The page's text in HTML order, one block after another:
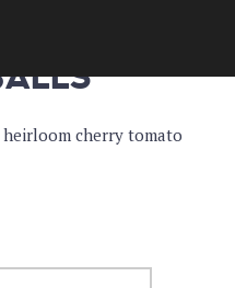
cherry tomato